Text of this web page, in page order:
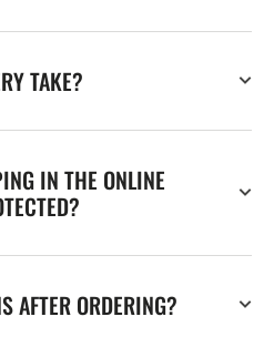
TAKE?
IN THE ONLINE
AFTER ORDERING?